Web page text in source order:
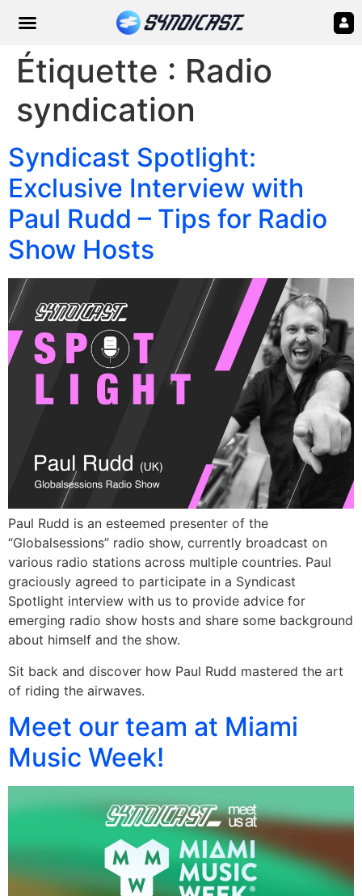
Étiquette : Radio
syndication
Syndicast Spotlight:
Exclusive Interview with
Paul Rudd – Tips for Radio
Show Hosts
Paul Rudd is an esteemed presenter of the
“Globalsessions” radio show, currently broadcast on
various radio stations across multiple countries. Paul
graciously agreed to participate in a Syndicast
Spotlight interview with us to provide advice for
emerging radio show hosts and share some background
about himself and the show.
Sit back and discover how Paul Rudd mastered the art
of riding the airwaves.
Meet our team at Miami
Music Week!